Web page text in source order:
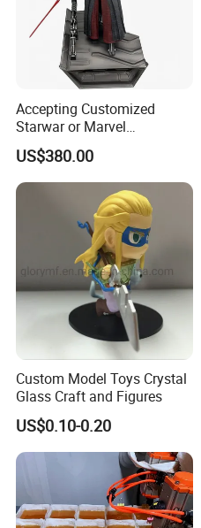
Accepting Customized
Starwar or Marvel
Collectible Series Statue
US$380.00
Custom Model Toys Crystal
Glass Craft and Figures
US$0.10-0.20